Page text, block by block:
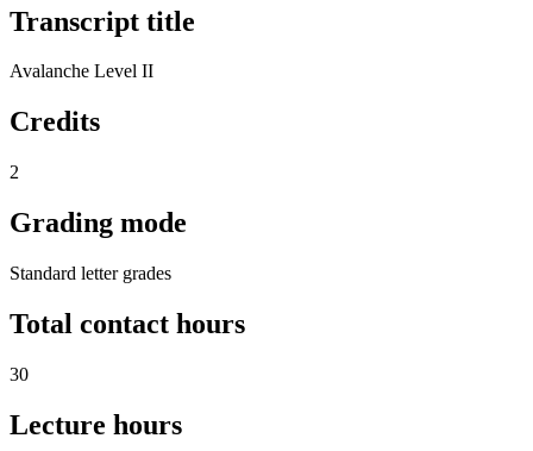
Transcript title
Avalanche Level II
Credits
2
Grading mode
Standard letter grades
Total contact hours
30
Lecture hours